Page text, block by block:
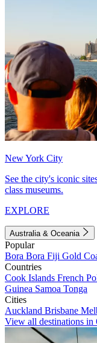
New York City
See the city's iconic
class museums.
EXPLORE
Australia & Oceania
Popular
Bora Bora Fiji Gold
Countries
Cook Islands French
Guinea Samoa Tonga
Cities
Auckland Brisbane
View all destinations in